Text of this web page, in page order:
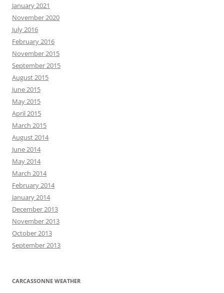
January 2021
November 2020
July 2016
February 2016
November 2015
September 2015
August 2015
June 2015
May 2015
April 2015
March 2015
August 2014
June 2014
May 2014
March 2014
February 2014
January 2014
December 2013
November 2013
October 2013
September 2013
CARCASSONNE WEATHER